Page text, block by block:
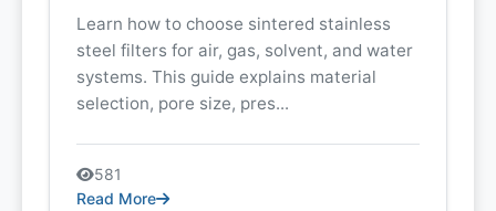
Learn how to choose sintered stainless
steel filters for air, gas, solvent, and water
systems. This guide explains material
selection, pore size, pres...
581
Read More